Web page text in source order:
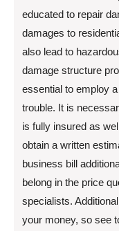
educated to repair
damages to
also lead to
damage structure
essential to employ
trouble. It is
is fully insured as
obtain a written
business bill
belong in the price
specialists.
your money, so see